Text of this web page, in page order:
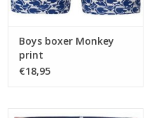
Boys boxer Monkey
print
€18,95